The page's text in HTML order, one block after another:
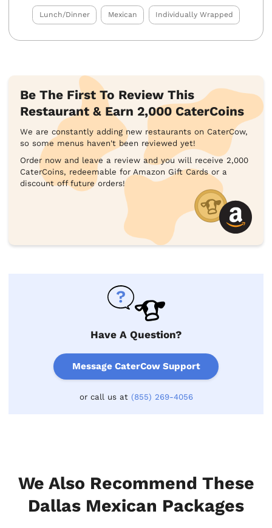
Lunch/Dinner Mexican Individually Wrapped
Be The First To Review This
Restaurant & Earn 2,000 CaterCoins
We are constantly adding new restaurants on CaterCow,
so some menus haven't been reviewed yet!
Order now and leave a review and you will receive 2,000
CaterCoins, redeemable for Amazon Gift Cards or a
discount off future orders!
Have A Question?
Message CaterCow Support
or call us at (855) 269-4056
We Also Recommend These
Dallas Mexican Packages